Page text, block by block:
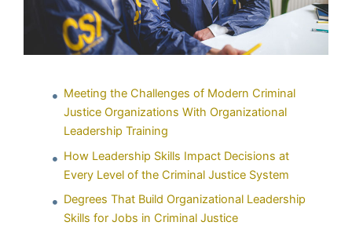
Meeting the Challenges of Modern Criminal
Justice Organizations With Organizational
Leadership Training
How Leadership Skills Impact Decisions at
Every Level of the Criminal Justice System
Degrees That Build Organizational Leadership
Skills for Jobs in Criminal Justice